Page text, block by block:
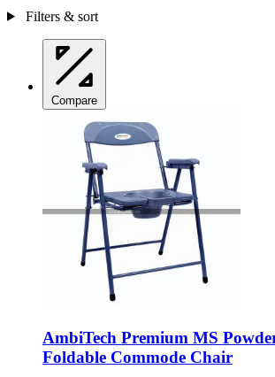
Filters & sort
Compare
AmbiTech Premium MS
Foldable Commode Chair